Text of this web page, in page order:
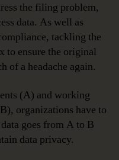
the filing problem,
data. As well as
tackling the
to ensure the original
of a headache again.
(A) and working
organizations have to
goes from A to B
data privacy.